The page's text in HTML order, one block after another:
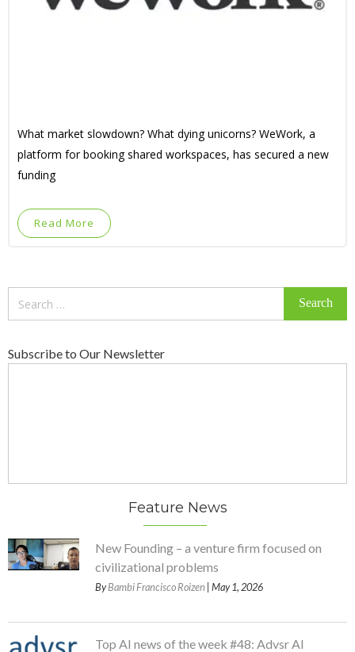
What market slowdown? What dying unicorns? WeWork, a
platform for booking shared workspaces, has secured a new
funding
Read More
Subscribe to Our Newsletter
Feature News
New Founding – a venture firm focused on
civilizational problems
ByBambi Francisco Roizen | May 1, 2026
Top AI news of the week #48: Advsr AI